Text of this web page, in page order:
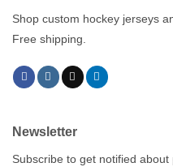
Shop custom hockey jerseys
Free shipping.
Newsletter
Subscribe to get notified